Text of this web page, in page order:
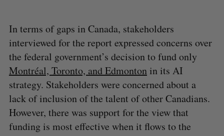
In terms of gaps in Canada, stakeholders
interviewed for the report expressed concerns over
the federal government’s decision to fund only
Montréal, Toronto, and Edmontonin its AI
strategy. Stakeholders were concerned about a
lack of inclusion of the talent of other Canadians.
However, there was support for the view that
funding is most effective when it flows to the